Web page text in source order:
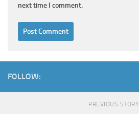
next time I comment.
FOLLOW:
PREVIOUS STORY